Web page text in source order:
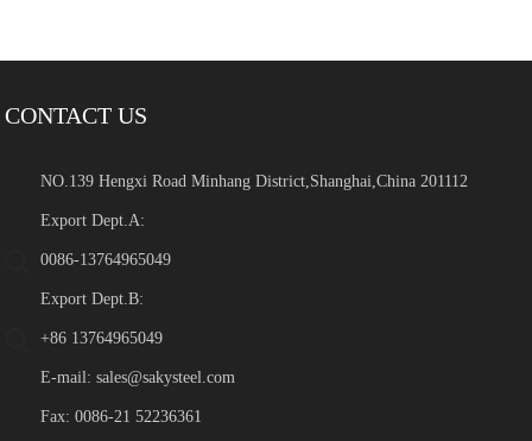
CONTACT US
NO.139 Hengxi Road Minhang District,Shanghai,China 201112
Export Dept.A:
0086-13764965049
Export Dept.B:
+86 13764965049
E-mail:sales@sakysteel.com
Fax: 0086-21 52236361